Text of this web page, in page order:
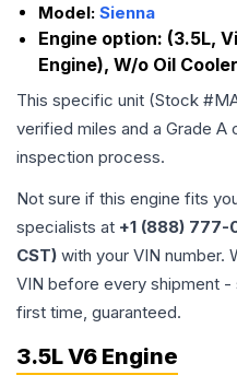
Model: Sienna
Engine option: (3.5L,
Engine), W/o Oil Cooler
This specific unit (Stock #
verified miles and a Grade A
inspection process.
Not sure if this engine fits
specialists at +1 (888) 777-
CST) with your VIN number.
VIN before every shipment
first time, guaranteed.
3.5L V6 Engine